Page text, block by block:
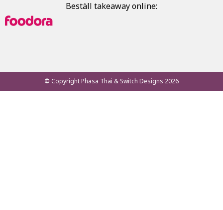
Beställ takeaway online:
© Copyright Phasa Thai & Switch Designs 2026